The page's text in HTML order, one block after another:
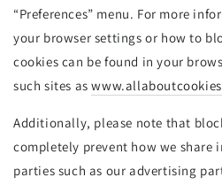
“Preferences” menu. For more
your browser settings or how to
cookies can be found in your
such sites as
Additionally, please note that
completely prevent how we
parties such as our advertising